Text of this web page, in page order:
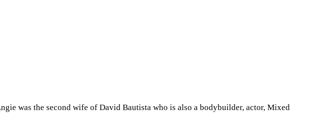
was the second wife of David Bautista who is also a bodybuilder, actor, Mixed